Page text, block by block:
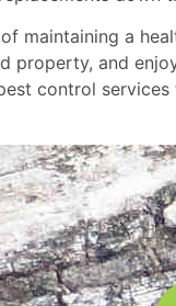
maintaining a
and
control